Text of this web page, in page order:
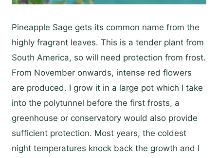
Pineapple Sage gets its common name from the
highly fragrant leaves. This is a tender plant from
South America, so will need protection from frost.
From November onwards, intense red flowers
are produced. I grow it in a large pot which I take
into the polytunnel before the first frosts, a
greenhouse or conservatory would also provide
sufficient protection. Most years, the coldest
night temperatures knock back the growth and I